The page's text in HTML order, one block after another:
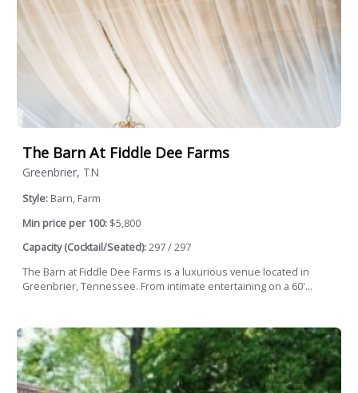
The Barn At Fiddle Dee Farms
Greenbrier, TN
Style: Barn, Farm
Min price per 100: $5,800
Capacity (Cocktail/Seated):297 / 297
The Barn at Fiddle Dee Farms is a luxurious venue located in
Greenbrier, Tennessee. From intimate entertaining on a 60'...